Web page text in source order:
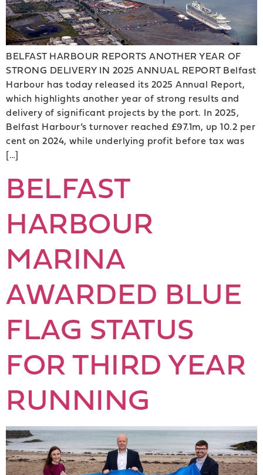
BELFAST HARBOUR REPORTS ANOTHER YEAR OF
STRONG DELIVERY IN 2025 ANNUAL REPORT Belfast
Harbour has today released its 2025 Annual Report,
which highlights another year of strong results and
delivery of significant projects by the port. In 2025,
Belfast Harbour’s turnover reached £97.1m, up 10.2 per
cent on 2024, while underlying profit before tax was
[…]
BELFAST
HARBOUR
MARINA
AWARDED BLUE
FLAG STATUS
FOR THIRD YEAR
RUNNING